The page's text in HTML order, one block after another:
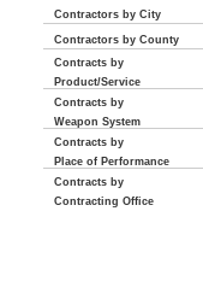
Contractors by City
Contractors by County
Contracts by
Product/Service
Contracts by
Weapon System
Contracts by
Place of Performance
Contracts by
Contracting Office